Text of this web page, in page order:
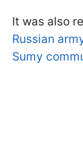
It was also
Russian
Sumy